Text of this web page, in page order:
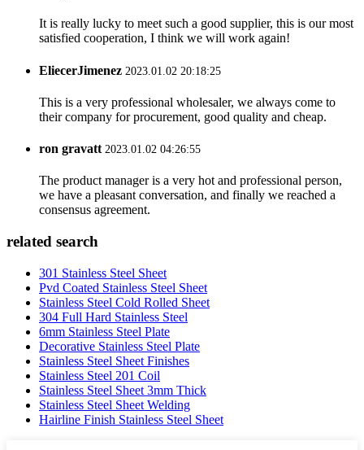
It is really lucky to meet such a good supplier, this is our most
satisfied cooperation, I think we will work again!
EliecerJimenez 2023.01.02 20:18:25
This is a very professional wholesaler, we always come to
their company for procurement, good quality and cheap.
ron gravatt2023.01.02 04:26:55
The product manager is a very hot and professional person,
we have a pleasant conversation, and finally we reached a
consensus agreement.
related search
301 Stainless Steel Sheet
Pvd Coated Stainless Steel Sheet
Stainless Steel Cold Rolled Sheet
304 Full Hard Stainless Steel
6mm Stainless Steel Plate
Decorative Stainless Steel Plate
Stainless Steel Sheet Finishes
Stainless Steel 201 Coil
Stainless Steel Sheet 3mm Thick
Stainless Steel Sheet Welding
Hairline Finish Stainless Steel Sheet